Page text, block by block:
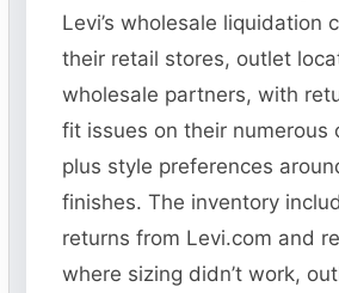
Levi’s wholesale liquidation
their retail stores, outlet
wholesale partners, with
fit issues on their numerous
plus style preferences
finishes. The inventory
returns from Levi.com and
where sizing didn’t work,